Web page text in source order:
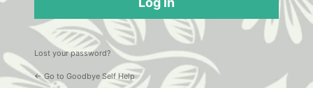
Lost your password?
← Go to Goodbye Self Help